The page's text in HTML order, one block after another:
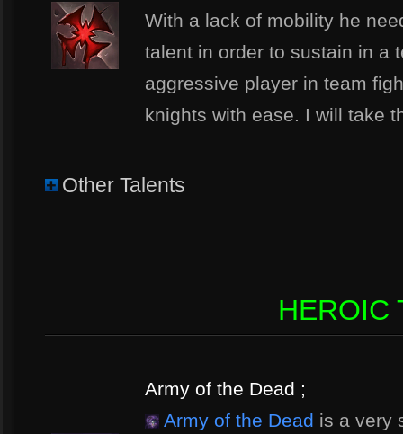
With a lack of mobility he
talent in order to sustain in a
aggressive player in team
knights with ease. I will take
Other Talents
HEROIC
Army of the Dead ;
Army of the Dead is a very